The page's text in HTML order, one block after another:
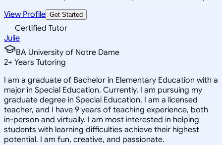
View Profile Get Started
Certified Tutor
Julie
BA University of Notre Dame
2+ Years Tutoring
I am a graduate of Bachelor in Elementary Education with a
major in Special Education. Currently, I am pursuing my
graduate degree in Special Education. I am a licensed
teacher, and I have 9 years of teaching experience, both
in-person and virtually. I am most interested in helping
students with learning difficulties achieve their highest
potential. I am fun, creative, and passionate.